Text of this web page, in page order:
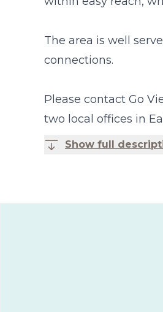
The area is well
connections.
Please contact Go
two local offices in
Show full